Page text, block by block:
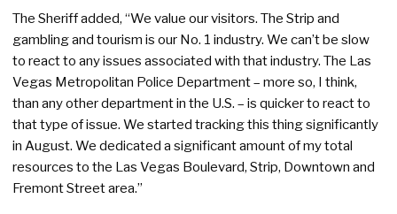
The Sheriff added, “We value our visitors. The Strip and
gambling and tourism is our No. 1 industry. We can’t be slow
to react to any issues associated with that industry. The Las
Vegas Metropolitan Police Department – more so, I think,
than any other department in the U.S. – is quicker to react to
that type of issue. We started tracking this thing significantly
in August. We dedicated a significant amount of my total
resources to the Las Vegas Boulevard, Strip, Downtown and
Fremont Street area.”